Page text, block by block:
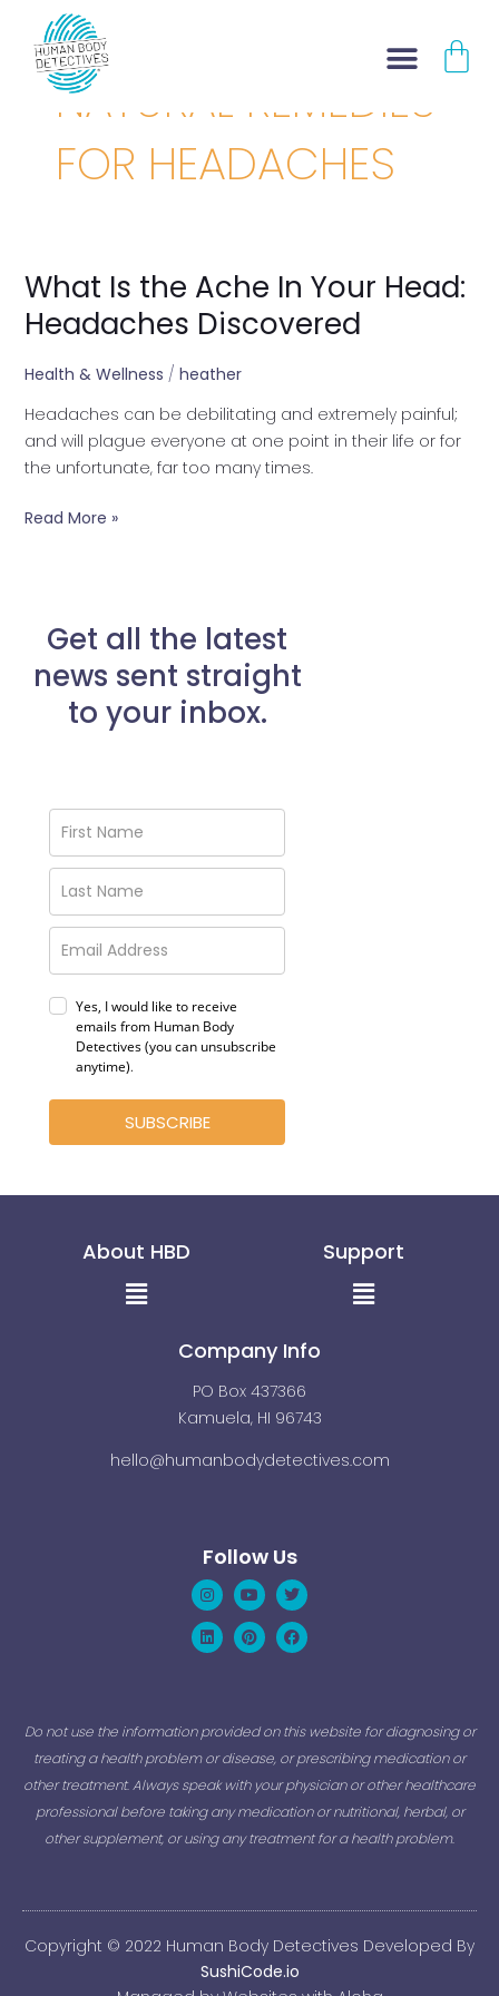
content
NATURAL REMEDIES
FOR HEADACHES
What Is the Ache In Your Head:
Headaches Discovered
Health & Wellness / heather
Headaches can be debilitating and extremely painful;
and will plague everyone at one point in their life or for
the unfortunate, far too many times.
What
Is
the
Ache
Your
Head:
Headaches
Read More »
Get all the latest
news sent straight
to your inbox.
Yes, I would like to receive
emails from Human Body
Detectives (you can unsubscribe
anytime).
SUBSCRIBE
About HBD
Menu
Support
Menu
Company Info
PO Box 437366
Kamuela, HI 96743
hello@humanbodydetectives.com
Follow Us
Instagram
YoutubeTwitter
LinkedinPinterestFacebook
Do not use the information provided on this website for diagnosing or
treating a health problem or disease, or prescribing medication or
other treatment. Always speak with your physician or other healthcare
professional before taking any medication or nutritional, herbal, or
other supplement, or using any treatment for a health problem.
Copyright © 2022 Human Body Detectives Developed By
SushiCode.io